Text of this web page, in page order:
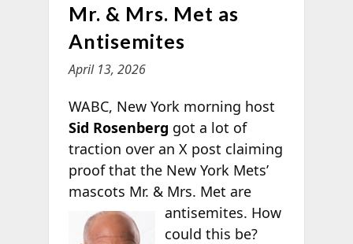
Mr. & Mrs. Met as
Antisemites
April 13, 2026
WABC, New York morning host
Sid Rosenberg got a lot of
traction over an X post claiming
proof that the New York Mets’
mascots Mr. & Mrs. Met are
antisemites. How
could this be?